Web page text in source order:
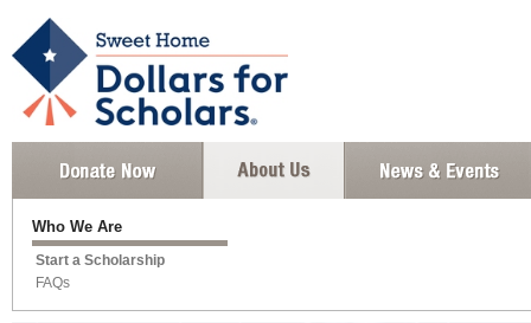
Who We Are
Start a Scholarship
FAQs